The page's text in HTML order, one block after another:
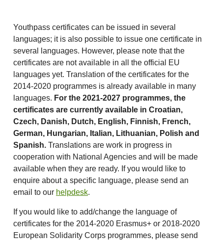
Youthpass certificates can be issued in several
languages; it is also possible to issue one certificate in
several languages. However, please note that the
certificates are not available in all the official EU
languages yet. Translation of the certificates for the
2014-2020 programmes is already available in many
languages. For the 2021-2027 programmes, the
certificates are currently available in Croatian,
Czech, Danish, Dutch, English, Finnish, French,
German, Hungarian, Italian, Lithuanian, Polish and
Spanish. Translations are work in progress in
cooperation with National Agencies and will be made
available when they are ready. If you would like to
enquire about a specific language, please send an
email to our helpdesk.
If you would like to add/change the language of
certificates for the 2014-2020 Erasmus+ or 2018-2020
European Solidarity Corps programmes, please send